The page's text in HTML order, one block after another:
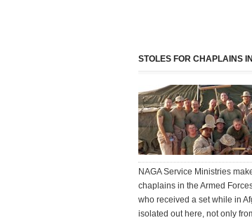
STOLES FOR CHAPLAINS
NAGA Service Ministries
chaplains in the Armed
who received a set while in
isolated out here, not only